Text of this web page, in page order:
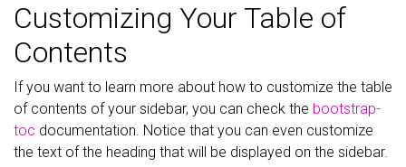
Customizing Your Table of
Contents
If you want to learn more about how to customize the table
of contents of your sidebar, you can check the bootstrap-
toc documentation. Notice that you can even customize
the text of the heading that will be displayed on the sidebar.